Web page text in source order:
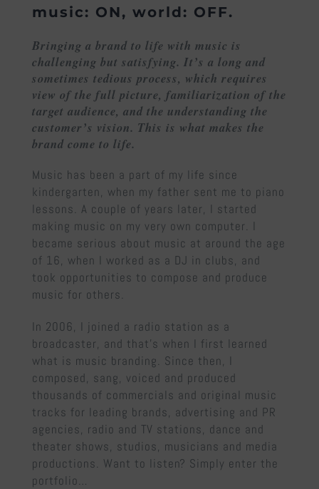
music: ON, world: OFF.
Bringing a brand to life with music is
challenging but satisfying. It’s a long and
sometimes tedious process, which requires
view of the full picture, familiarization of the
target audience, and the understanding the
customer’s vision. This is what makes the
brand come to life.
Music has been a part of my life since
kindergarten, when my father sent me to piano
lessons. A couple of years later, I started
making music on my very own computer. I
became serious about music at around the age
of 16, when I worked as a DJ in clubs, and
took opportunities to compose and produce
music for others.
In 2006, I joined a radio station as a
broadcaster, and that’s when I first learned
what is music branding. Since then, I
composed, sang, voiced and produced
thousands of commercials and original music
tracks for leading brands, advertising and PR
agencies, radio and TV stations, dance and
theater shows, studios, musicians and media
productions. Want to listen? Simply enter the
portfolio…